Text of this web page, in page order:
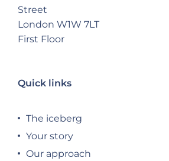
Street
London W1W 7LT
First Floor
Quick links
The iceberg
Your story
Our approach